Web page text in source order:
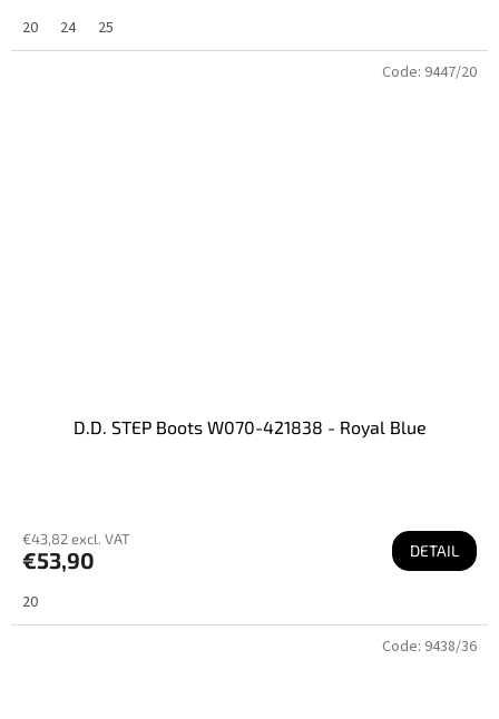
20 24 25
D.D. STEP Boots W070-421838 - Royal Blue
€43,82 excl. VAT
€53,90 DETAIL
20
Code: 9447/20
Code: 9438/36